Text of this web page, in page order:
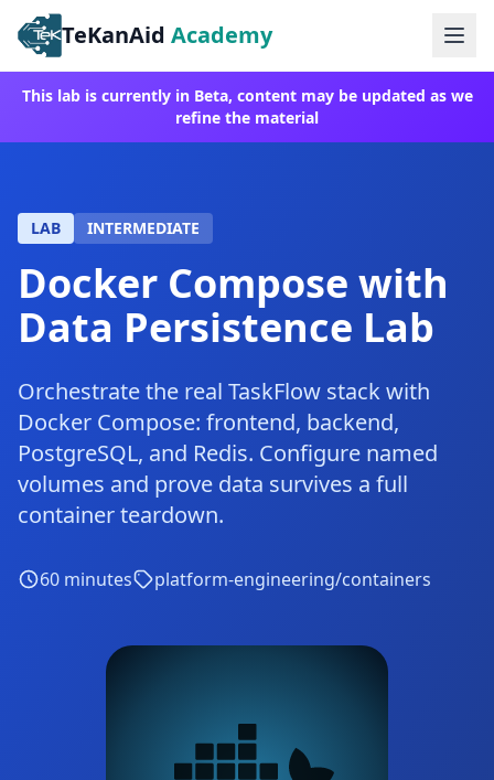
TeKanAid Academy
This lab is currently in Beta, content may be updated as we
refine the material
LAB INTERMEDIATE
Docker Compose with
Data Persistence Lab
Orchestrate the real TaskFlow stack with
Docker Compose: frontend, backend,
PostgreSQL, and Redis. Configure named
volumes and prove data survives a full
container teardown.
60 minutes platform-engineering/containers